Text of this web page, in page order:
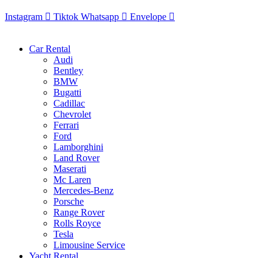
Instagram Tiktok Whatsapp Envelope
Car Rental
Audi
Bentley
BMW
Bugatti
Cadillac
Chevrolet
Ferrari
Ford
Lamborghini
Land Rover
Maserati
Mc Laren
Mercedes-Benz
Porsche
Range Rover
Rolls Royce
Tesla
Limousine Service
Yacht Rental